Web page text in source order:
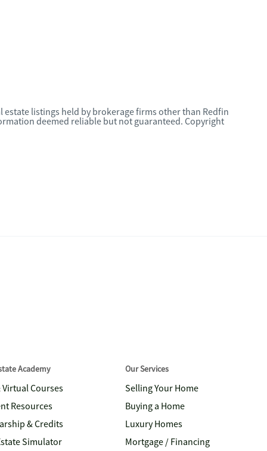
estate listings held by brokerage firms other than Redfin
deemed reliable but not guaranteed. Copyright
Academy
Virtual Courses
Resources
& Credits
Simulator
Our Services
Selling Your Home
Buying a Home
Luxury Homes
Mortgage / Financing